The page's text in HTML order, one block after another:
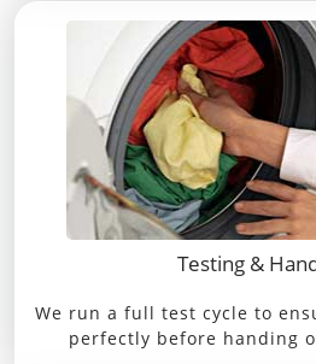
Testing &
We run a full test cycle to
perfectly before handing